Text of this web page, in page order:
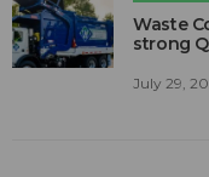
Waste
strong
July 29,